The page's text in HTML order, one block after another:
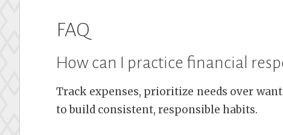
FAQ
How can I practice financial
Track expenses, prioritize needs over
to build consistent, responsible habits.